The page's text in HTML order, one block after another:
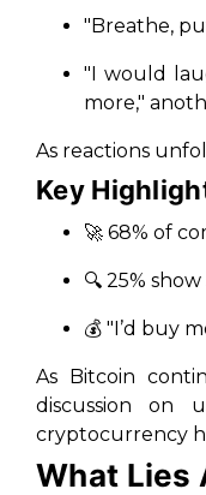
"Breathe,
"I would
more,"
As reactions
Key
🚀 68% of
🔍 25%
💰 "I’d buy
As Bitcoin
discussion on
cryptocurrency
What Lies